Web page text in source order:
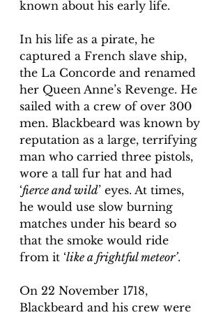
known about his early life.
In his life as a pirate, he
captured a French slave ship,
the La Concorde and renamed
her Queen Anne’s Revenge. He
sailed with a crew of over 300
men. Blackbeard was known by
reputation as a large, terrifying
man who carried three pistols,
wore a tall fur hat and had
‘fierce and wild’ eyes. At times,
he would use slow burning
matches under his beard so
that the smoke would ride
from it ‘like a frightful meteor’.
On 22 November 1718,
Blackbeard and his crew were